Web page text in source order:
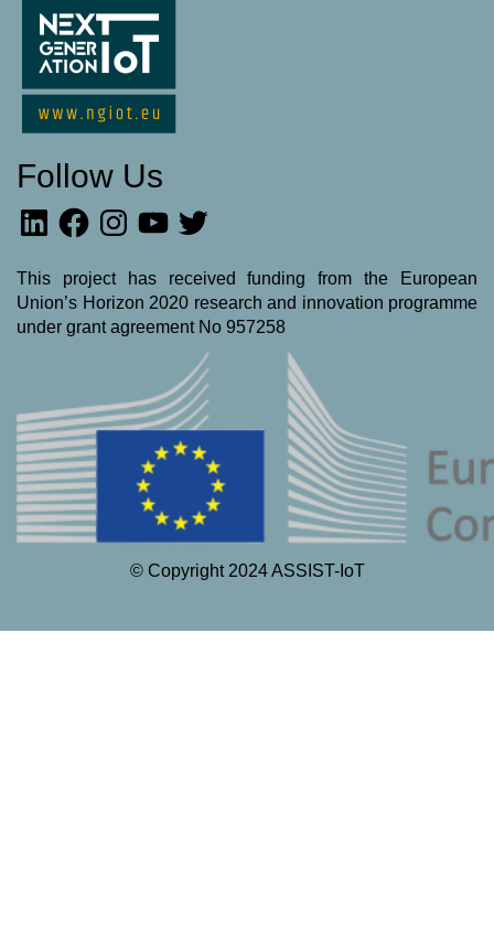
Follow Us
LinkedInFacebookInstagramYouTubeTwitter
This project has received funding from the European
Union’s Horizon 2020 research and innovation programme
under grant agreement No 957258
© Copyright 2024 ASSIST-IoT